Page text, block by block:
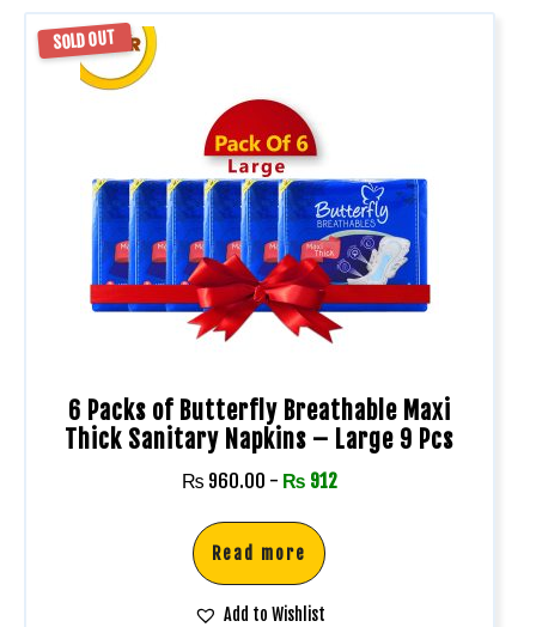
SOLD OUT
6 Packs of Butterfly Breathable Maxi
Thick Sanitary Napkins – Large 9 Pcs
₨ 960.00 - ₨ 912
Read more
Add to Wishlist